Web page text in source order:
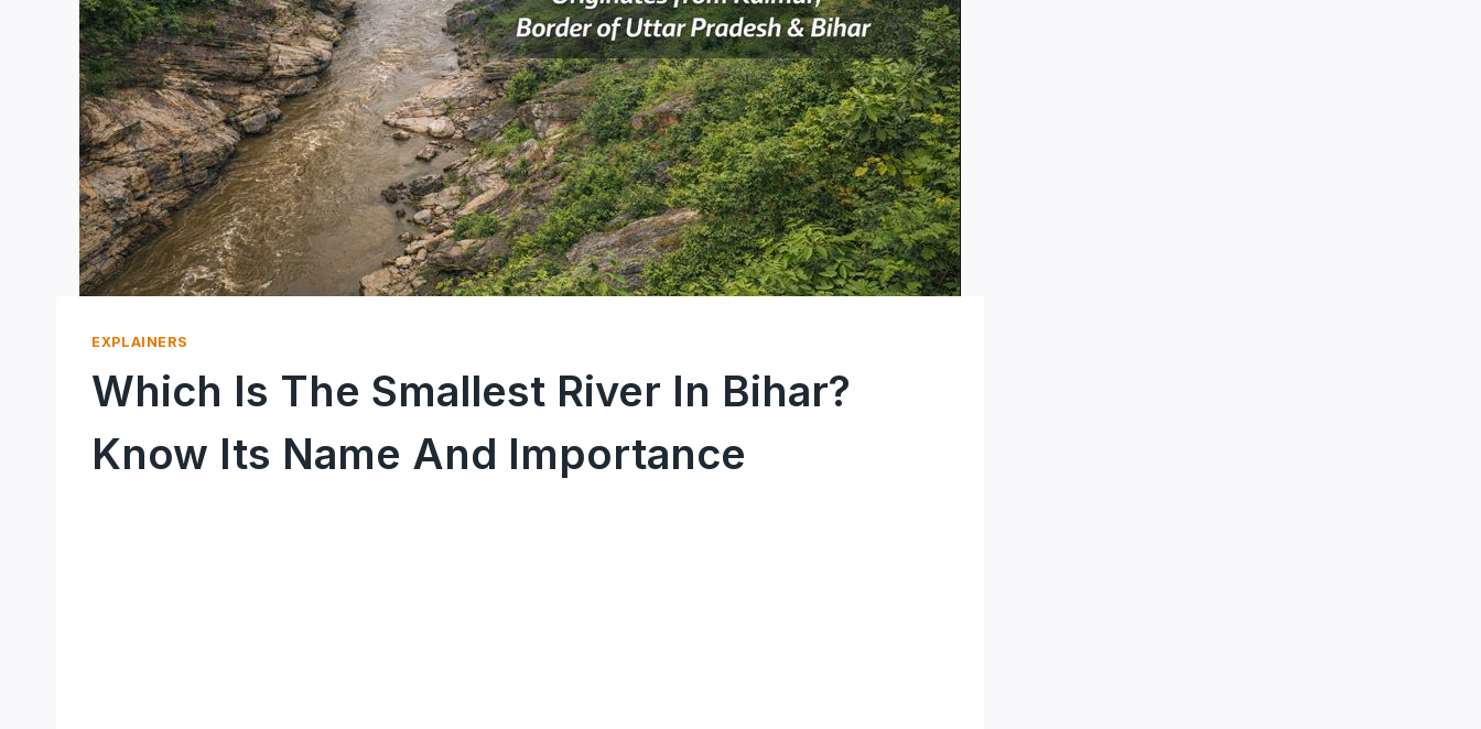
EXPLAINERS
Which Is The Smallest River In Bihar?
Know Its Name And Importance